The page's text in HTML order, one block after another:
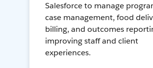
Salesforce to manage
case management, food
billing, and outcomes
improving staff and client
experiences.